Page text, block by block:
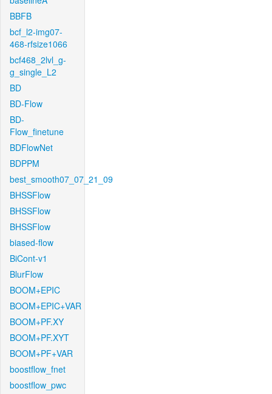
BBFB
bcf_l2-img07-
468-rfsize1066
bcf468_2lvl_g-
g_single_L2
BD
BD-Flow
BD-
Flow_finetune
BDFlowNet
BDPPM
best_smooth07_07_21_09
BHSSFlow
BHSSFlow
BHSSFlow
biased-flow
BiCont-v1
BlurFlow
BOOM+EPIC
BOOM+EPIC+VAR
BOOM+PF.XY
BOOM+PF.XYT
BOOM+PF+VAR
boostflow_fnet
boostflow_pwc